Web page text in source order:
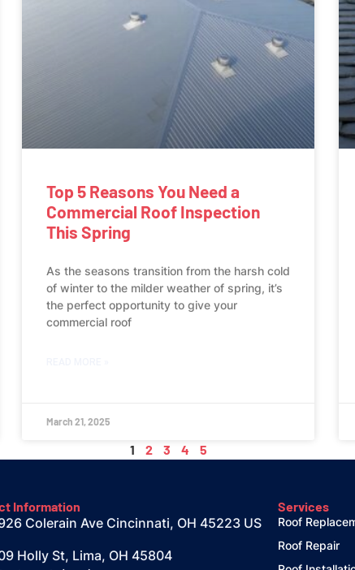
Top 5 Reasons You Need a
Commercial Roof Inspection
This Spring
As the seasons transition from the harsh cold
of winter to the milder weather of spring, it’s
the perfect opportunity to give your
commercial roof
March 21, 2025
1 2 3 4 5
Information
Colerain Ave Cincinnati, OH 45223 US
Holly St, Lima, OH 45804
Services
Roof
Roof Repair